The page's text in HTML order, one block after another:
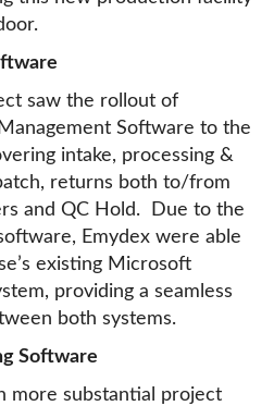
saw the rollout of
Software to the
intake, processing &
returns both to/from
and QC Hold. Due to the
Emydex were able
existing Microsoft
providing a seamless
both systems.
Software
more substantial project